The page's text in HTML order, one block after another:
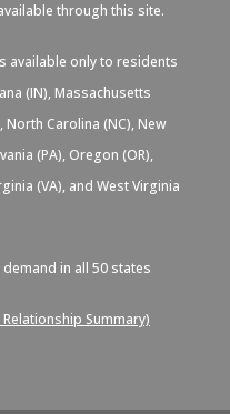
through this site.
available only to residents
(IN), Massachusetts
North Carolina (NC), New
(PA), Oregon (OR),
(VA), and West Virginia
in all 50 states
Summary)